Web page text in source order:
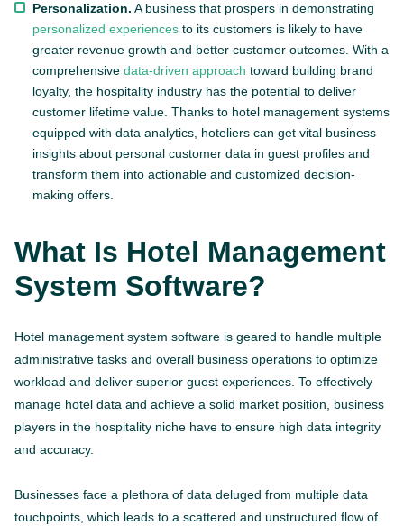
Personalization. A business that prospers in demonstrating
personalized experiences to its customers is likely to have
greater revenue growth and better customer outcomes. With a
comprehensive data-driven approach toward building brand
loyalty, the hospitality industry has the potential to deliver
customer lifetime value. Thanks to hotel management systems
equipped with data analytics, hoteliers can get vital business
insights about personal customer data in guest profiles and
transform them into actionable and customized decision-
making offers.
What Is Hotel Management
System Software?
Hotel management system software is geared to handle multiple
administrative tasks and overall business operations to optimize
workload and deliver superior guest experiences. To effectively
manage hotel data and achieve a solid market position, business
players in the hospitality niche have to ensure high data integrity
and accuracy.
Businesses face a plethora of data deluged from multiple data
touchpoints, which leads to a scattered and unstructured flow of